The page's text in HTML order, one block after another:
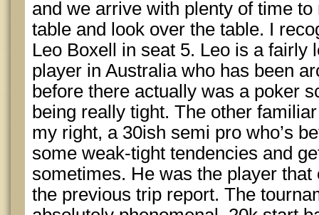
and we arrive with plenty of time
table and look over the table. I
Leo Boxell in seat 5. Leo is a fairly
player in Australia who has been
before there actually was a poker
being really tight. The other
my right, a 30ish semi pro who’s
some weak-tight tendencies and
sometimes. He was the player
the previous trip report. The